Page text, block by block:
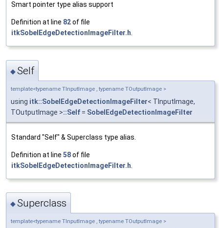
Smart pointer type alias support
Definition at line 82of file
itkSobelEdgeDetectionImageFilter.h
◆Self
template<typename TInputImage , typename TOutputImage >
using itk::SobelEdgeDetectionImageFilter< TInputImage,
TOutputImage >::Self = SobelEdgeDetectionImageFilter
Standard "Self" & Superclass type alias.
Definition at line 58of file
itkSobelEdgeDetectionImageFilter.h
◆Superclass
template<typename TInputImage , typename TOutputImage >